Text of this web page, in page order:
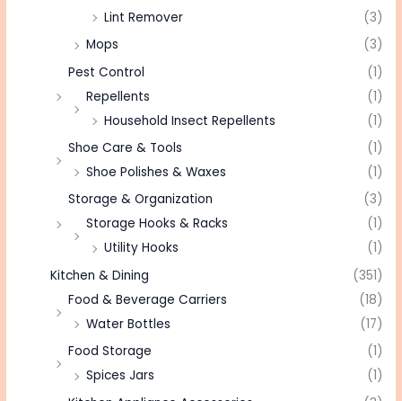
Lint Remover
(3)
Mops
(3)
Pest Control
(1)
Repellents
(1)
Household Insect Repellents
(1)
Shoe Care & Tools
(1)
Shoe Polishes & Waxes
(1)
Storage & Organization
(3)
Storage Hooks & Racks
(1)
Utility Hooks
(1)
Kitchen & Dining
(351)
Food & Beverage Carriers
(18)
Water Bottles
(17)
Food Storage
(1)
Spices Jars
(1)